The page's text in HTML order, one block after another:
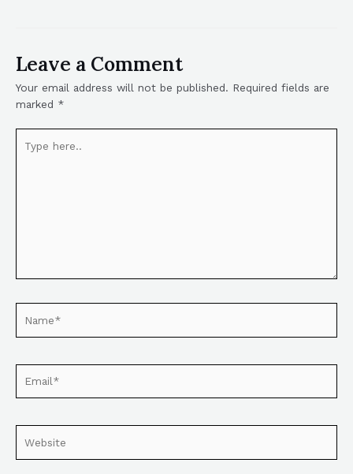
Leave a Comment
Your email address will not be published. Required fields are
marked *